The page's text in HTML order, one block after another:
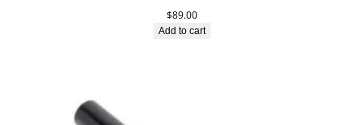
$89.00
Add to cart